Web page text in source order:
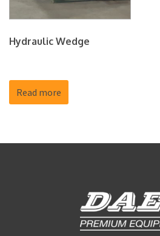
Hydraulic Wedge
Read more